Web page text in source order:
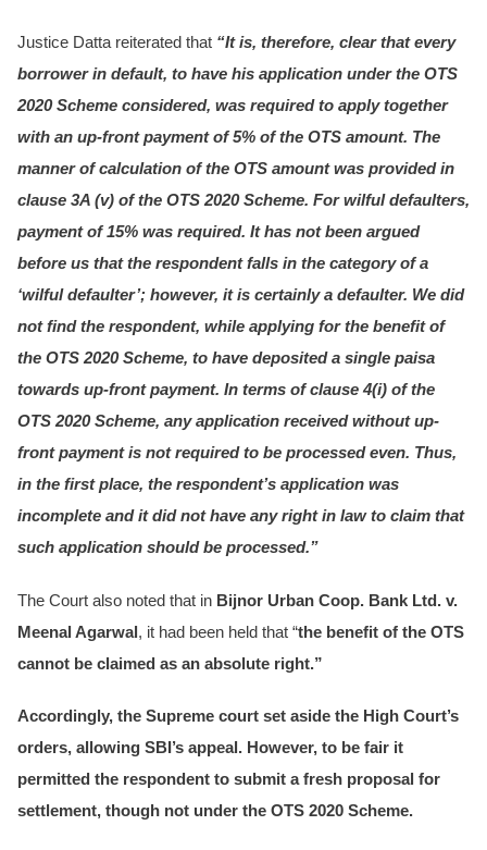
Justice Datta reiterated that “It is, therefore, clear that every
borrower in default, to have his application under the OTS
2020 Scheme considered, was required to apply together
with an up-front payment of 5% of the OTS amount. The
manner of calculation of the OTS amount was provided in
clause 3A (v) of the OTS 2020 Scheme. For wilful defaulters,
payment of 15% was required. It has not been argued
before us that the respondent falls in the category of a
‘wilful defaulter’; however, it is certainly a defaulter. We did
not find the respondent, while applying for the benefit of
the OTS 2020 Scheme, to have deposited a single paisa
towards up-front payment. In terms of clause 4(i) of the
OTS 2020 Scheme, any application received without up-
front payment is not required to be processed even. Thus,
in the first place, the respondent’s application was
incomplete and it did not have any right in law to claim that
such application should be processed.”
The Court also noted that in Bijnor Urban Coop. Bank Ltd. v.
Meenal Agarwal, it had been held that “the benefit of the OTS
cannot be claimed as an absolute right.”
Accordingly, the Supreme court set aside the High Court’s
orders, allowing SBI’s appeal. However, to be fair it
permitted the respondent to submit a fresh proposal for
settlement, though not under the OTS 2020 Scheme.